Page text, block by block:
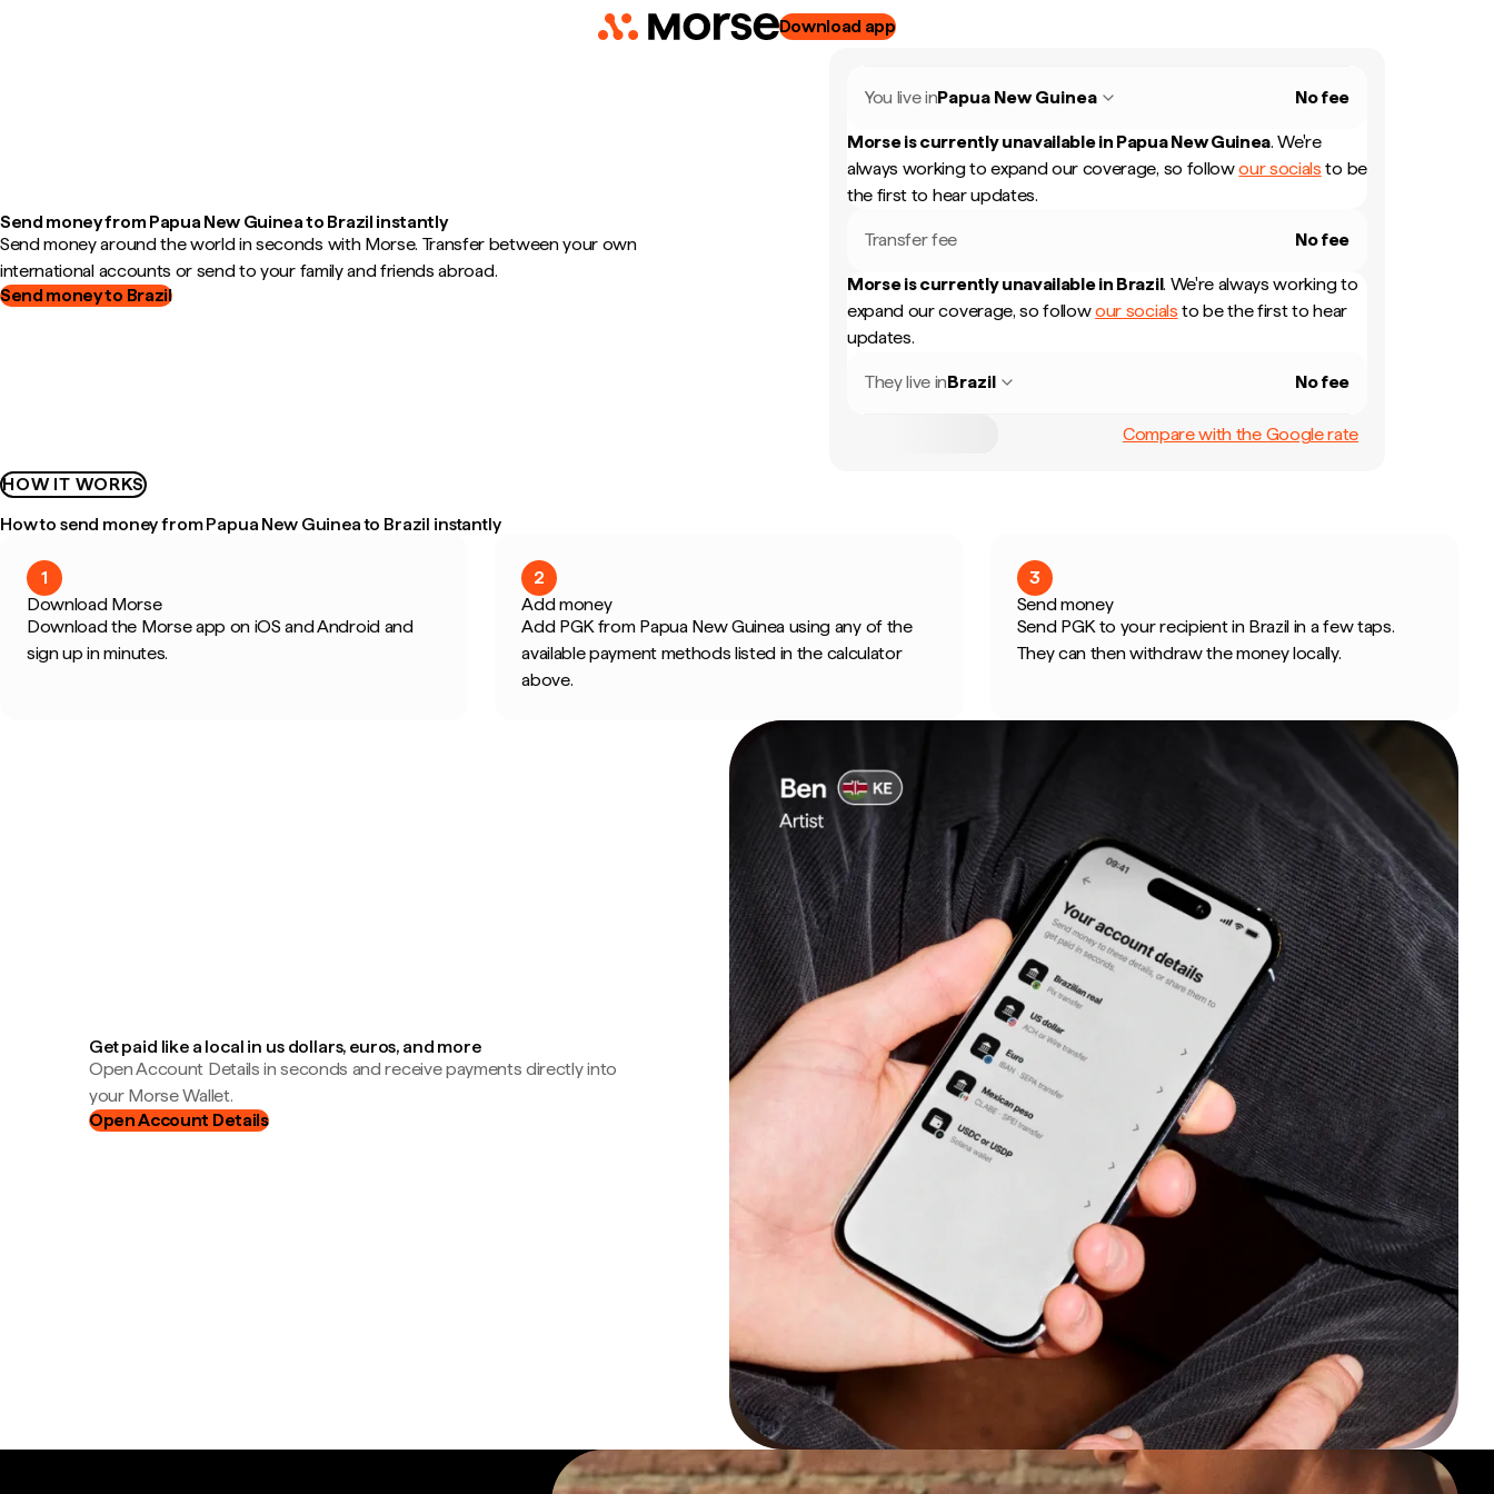
Download app
Send money from Papua New Guinea to Brazil instantly
Send money around the world in seconds with Morse. Transfer between your own
international accounts or send to your family and friends abroad.
Send money to Brazil
You live inPapua New Guinea No fee
Morse is currently unavailable in Papua New Guinea. We're
always working to expand our coverage, so followour socials to be
the first to hear updates.
Transfer fee No fee
Morse is currently unavailable in Brazil. We're always working to
expand our coverage, so followour socials to be the first to hear
updates.
They live inBrazil No fee
Compare with the Google rate
HOW IT WORKS
How to send money from Papua New Guinea to Brazil instantly
1
Download Morse
Download the Morse app on iOS and Android and
sign up in minutes.
2
Add money
Add PGK from Papua New Guinea using any of the
available payment methods listed in the calculator
above.
3
Send money
Send PGK to your recipient in Brazil in a few taps.
They can then withdraw the money locally.
Get paid like a local in us dollars, euros, and more
Open Account Details in seconds and receive payments directly into
your Morse Wallet.
Open Account Details